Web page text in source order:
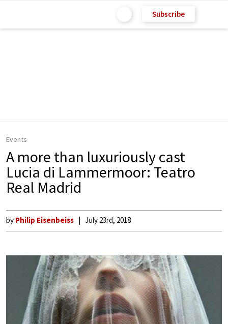
Subscribe
Events
A more than luxuriously cast
Lucia di Lammermoor: Teatro
Real Madrid
by Philip Eisenbeiss July 23rd, 2018